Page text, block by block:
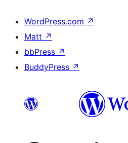
WordPress.com ↗
Matt ↗
bbPress ↗
BuddyPress ↗